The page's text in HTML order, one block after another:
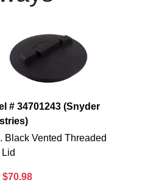
# 34701243 (Snyder
Black Vented Threaded
Lid